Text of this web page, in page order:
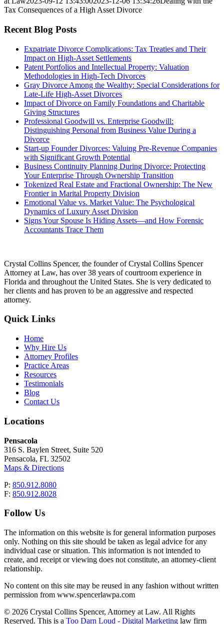
Tax Consequences of a High Asset Divorce
Recent Blog Posts
Expatriate Divorce Complications: Tax Treaties and Their
Impact on High-Asset Settlements
Patent Portfolios and Intellectual Property: Valuation
Methodologies in High-Tech Divorces
Gray Divorce Among the Wealthy: Special Considerations for
Late-Life High-Asset Divorces
Impact of Divorce on Family Foundations and Charitable
Giving Structures
Professional Goodwill vs. Enterprise Goodwill:
Distinguishing Personal from Business Value During a
Divorce
Start-up Founder Divorces: Valuing Pre-Revenue Companies
with Significant Growth Potential
Business Continuity Planning During Divorce: Protecting
Your Enterprise Through Ownership Transition
Tokenized Real Estate and Fractional Ownership: The New
Frontier in Marital Property Division
Emotional Value vs. Market Value: The Psychological
Dynamics of Luxury Asset Division
Signs Your Spouse Is Hiding Assets—and How Forensic
Accountants Trace Them
Crystal Collins Spencer, the founder of Crystal Collins Spencer
Attorney at Law, has over 38 years of courtroom experience in
Florida and throughout the United States. She is very dedicated to
her clients and has proven to be an aggressive and respected
attorney.
Quick Links
Home
Why Hire Us
Attorney Profiles
Practice Areas
Resources
Testimonials
Blog
Contact Us
Locations
Pensacola
316 S. Baylen Street, Suite 520
Pensacola, FL 32502
Maps & Directions
P: 850.912.8080
F: 850.912.8028
Follow Us
The information on this website is for general information purposes
only. Nothing on this site should be taken as legal advice for any
individual case or situation. This information is not intended to
create, and receipt or viewing does not constitute, an attorney-client
relationship.
No content on this site may be reused in any fashion without written
permission from www.spencerlawpa.com
© 2026 Crystal Collins Spencer, Attorney at Law. All Rights
Reserved. This is a Too Darn Loud - Digital Marketing law firm